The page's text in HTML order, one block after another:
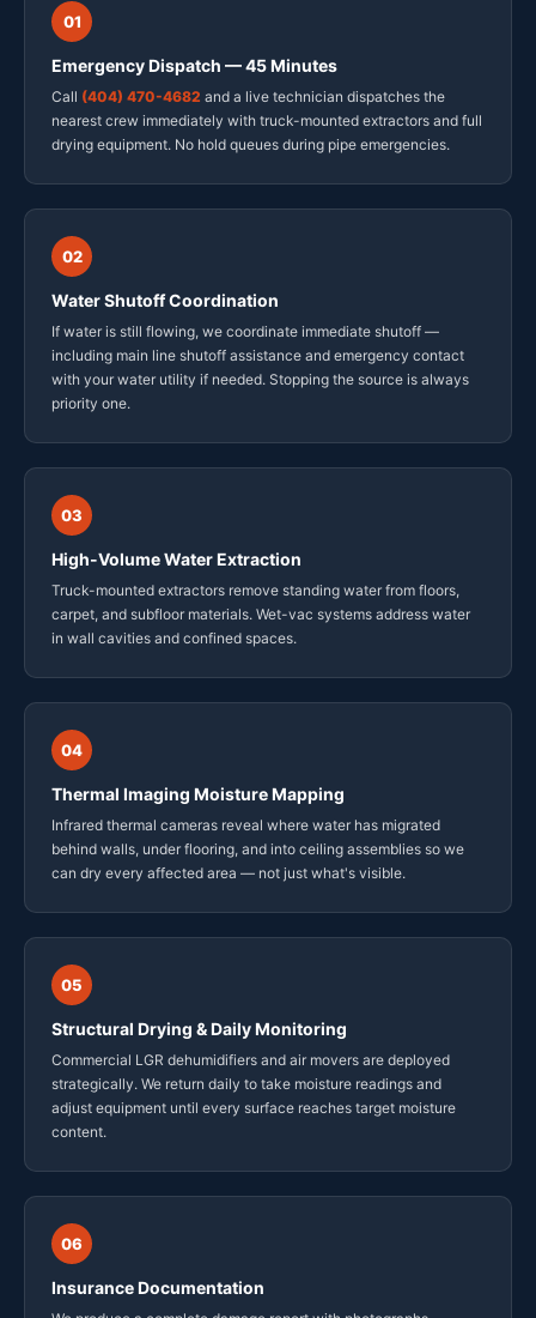
01
Emergency Dispatch — 45 Minutes
Call (404) 470-4682 and a live technician dispatches the
nearest crew immediately with truck-mounted extractors and full
drying equipment. No hold queues during pipe emergencies.
02
Water Shutoff Coordination
If water is still flowing, we coordinate immediate shutoff —
including main line shutoff assistance and emergency contact
with your water utility if needed. Stopping the source is always
priority one.
03
High-Volume Water Extraction
Truck-mounted extractors remove standing water from floors,
carpet, and subfloor materials. Wet-vac systems address water
in wall cavities and confined spaces.
04
Thermal Imaging Moisture Mapping
Infrared thermal cameras reveal where water has migrated
behind walls, under flooring, and into ceiling assemblies so we
can dry every affected area — not just what's visible.
05
Structural Drying & Daily Monitoring
Commercial LGR dehumidifiers and air movers are deployed
strategically. We return daily to take moisture readings and
adjust equipment until every surface reaches target moisture
content.
06
Insurance Documentation